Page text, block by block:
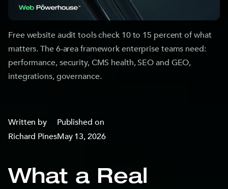
Free website audit tools check 10 to 15 percent of what
matters. The 6-area framework enterprise teams need:
performance, security, CMS health, SEO and GEO,
integrations, governance.
Written by
Richard Pines
Published on
May 13, 2026
What a Real